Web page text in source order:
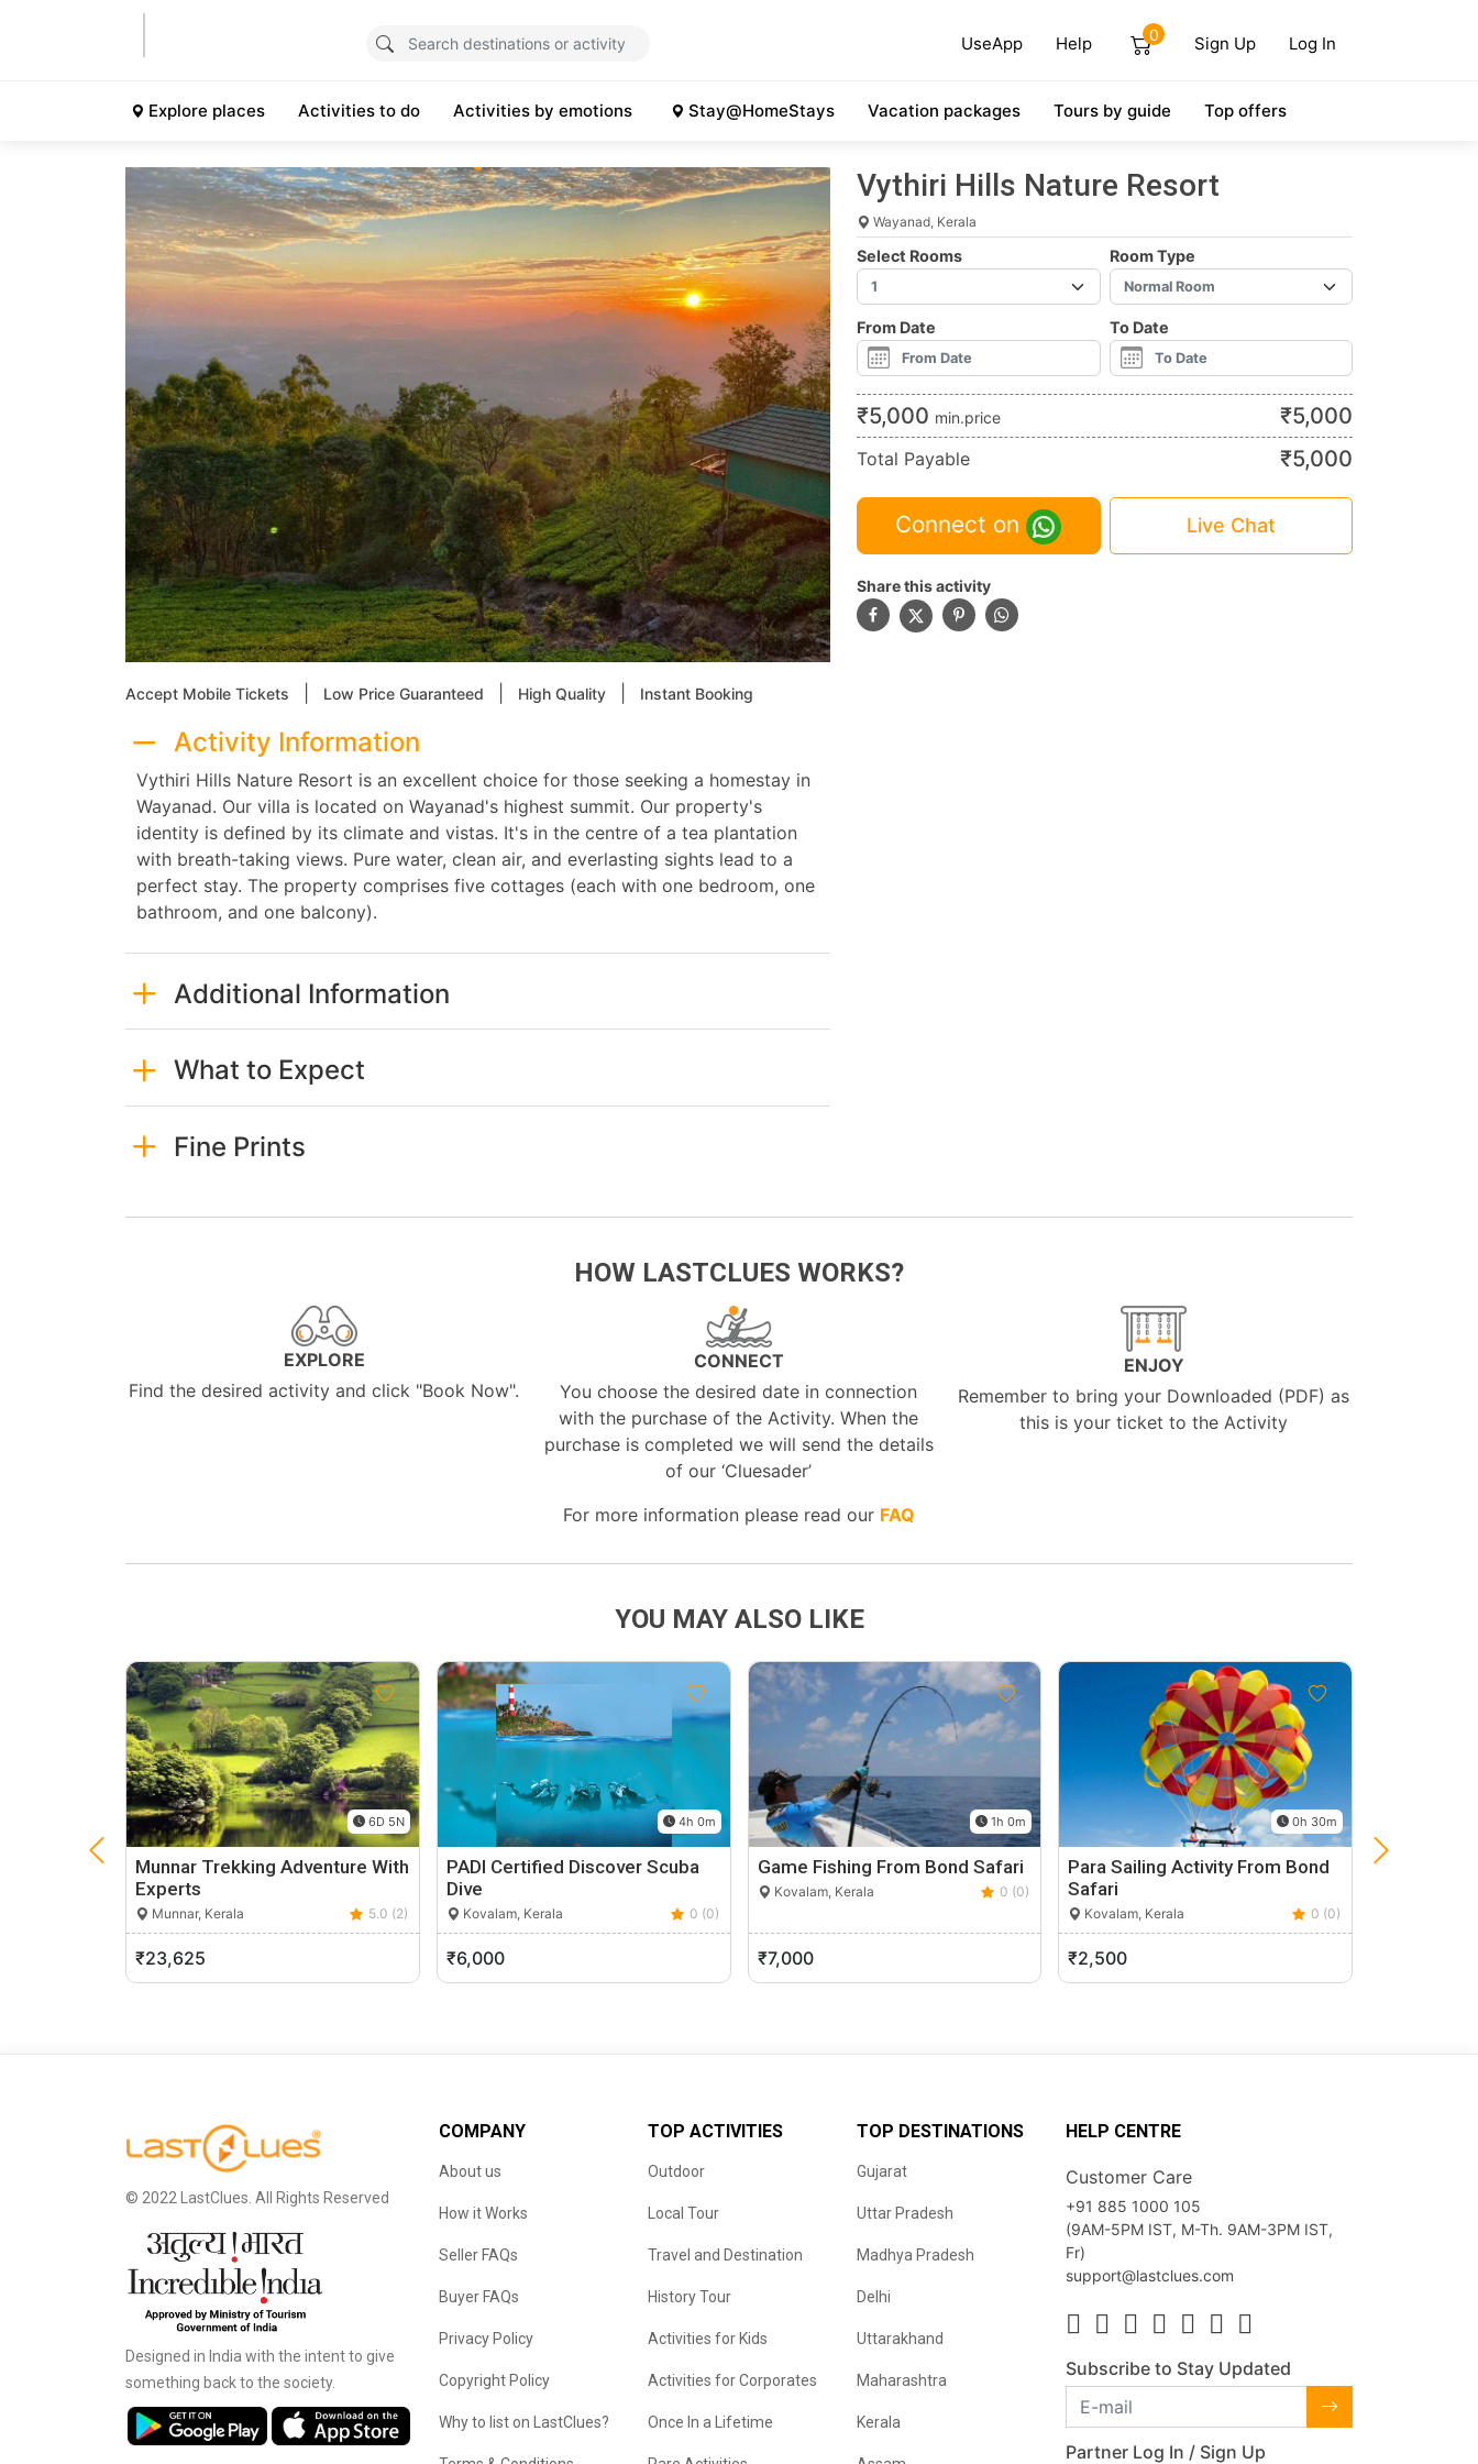
UseApp Help 0 Sign Up Log In
Explore places Activities to do Activities by emotions Stay@HomeStays Vacation packages Tours by guide Top offers
Accept Mobile Tickets Low Price Guaranteed High Quality Instant Booking
Activity Information
Vythiri Hills Nature Resort is an excellent choice for those seeking a homestay in
Wayanad. Our villa is located on Wayanad's highest summit. Our property's
identity is defined by its climate and vistas. It's in the centre of a tea plantation
with breath-taking views. Pure water, clean air, and everlasting sights lead to a
perfect stay. The property comprises five cottages (each with one bedroom, one
bathroom, and one balcony).
Additional Information
What to Expect
Fine Prints
Vythiri Hills Nature Resort
Wayanad, Kerala
Select Rooms Room Type
From Date To Date
₹5,000 min.price ₹5,000
Total Payable ₹5,000
Connect on Live Chat
Share this activity
HOW LASTCLUES WORKS?
EXPLORE
Find the desired activity and click "Book Now".
CONNECT
You choose the desired date in connection
with the purchase of the Activity. When the
purchase is completed we will send the details
of our ‘Cluesader’
ENJOY
Remember to bring your Downloaded (PDF) as
this is your ticket to the Activity
For more information please read our FAQ
YOU MAY ALSO LIKE
6D 5N
Munnar Trekking Adventure With
Experts
Munnar, Kerala 5.0 (2)
₹23,625
4h 0m
PADI Certified Discover Scuba
Dive
Kovalam, Kerala 0 (0)
₹6,000
1h 0m
Game Fishing From Bond Safari
Kovalam, Kerala 0 (0)
₹7,000
0h 30m
Para Sailing Activity From Bond
Safari
Kovalam, Kerala 0 (0)
₹2,500
Cochin
© 2022 LastClues. All Rights Reserved
Designed in India with the intent to give
something back to the society.
COMPANY
About us
How it Works
Seller FAQs
Buyer FAQs
Privacy Policy
Copyright Policy
Why to list on LastClues?
TOP ACTIVITIES
Outdoor
Local Tour
Travel and Destination
History Tour
Activities for Kids
Activities for Corporates
Once In a Lifetime
TOP DESTINATIONS
Gujarat
Uttar Pradesh
Madhya Pradesh
Delhi
Uttarakhand
Maharashtra
Kerala
HELP CENTRE
Customer Care
+91 885 1000 105
(9AM-5PM IST, M-Th. 9AM-3PM IST,
Fr)
support@lastclues.com
Subscribe to Stay Updated
Partner Log In / Sign Up